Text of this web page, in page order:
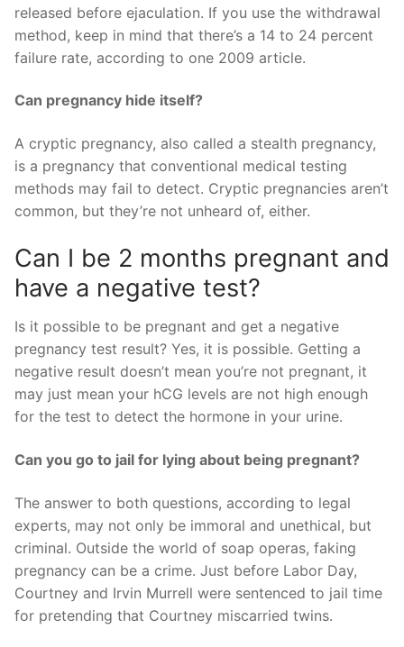
released before ejaculation. If you use the withdrawal
method, keep in mind that there’s a 14 to 24 percent
failure rate, according to one 2009 article.
Can pregnancy hide itself?
A cryptic pregnancy, also called a stealth pregnancy,
is a pregnancy that conventional medical testing
methods may fail to detect. Cryptic pregnancies aren’t
common, but they’re not unheard of, either.
Can I be 2 months pregnant and
have a negative test?
Is it possible to be pregnant and get a negative
pregnancy test result? Yes, it is possible. Getting a
negative result doesn’t mean you’re not pregnant, it
may just mean your hCG levels are not high enough
for the test to detect the hormone in your urine.
Can you go to jail for lying about being pregnant?
The answer to both questions, according to legal
experts, may not only be immoral and unethical, but
criminal. Outside the world of soap operas, faking
pregnancy can be a crime. Just before Labor Day,
Courtney and Irvin Murrell were sentenced to jail time
for pretending that Courtney miscarried twins.